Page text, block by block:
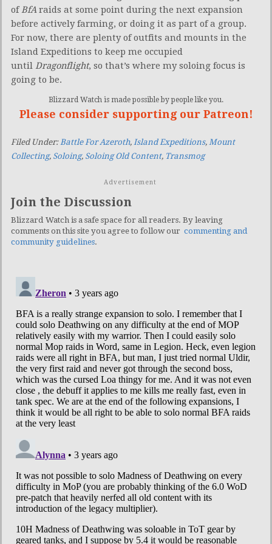
ofBfAraids at some point during the next expansion
before actively farming, or doing it as part of a group.
For now, there are plenty of outfits and mounts in the
Island Expeditions to keep me occupied
until Dragonflight, so that’s where my soloing focus is
going to be.
Blizzard Watch is made possible by people like you.
Please consider supporting our Patreon!
Filed Under: Battle For Azeroth, Island Expeditions, Mount
Collecting, Soloing, Soloing Old Content, Transmog
Advertisement
Join the Discussion
Blizzard Watch is a safe space for all readers. By leaving
comments on this site you agree to follow our commenting and
community guidelines.